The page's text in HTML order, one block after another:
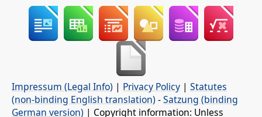
Impressum (Legal Info) | Privacy Policy | Statutes
(non-binding English translation) -Satzung (binding
German version) | Copyright information: Unless